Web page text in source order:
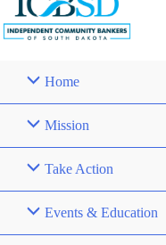
Home
Mission
Take Action
Events & Education